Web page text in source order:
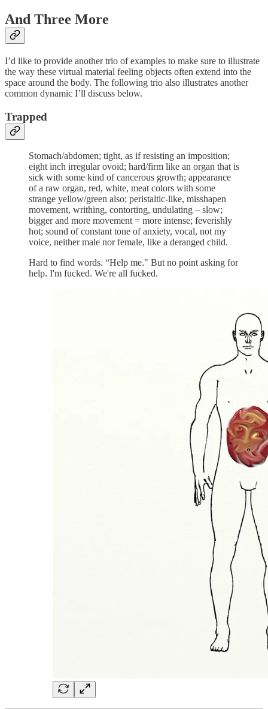
And Three More
I’d like to provide another trio of examples to make sure to illustrate
the way these virtual material feeling objects often extend into the
space around the body. The following trio also illustrates another
common dynamic I’ll discuss below.
Trapped
Stomach/abdomen; tight, as if resisting an imposition;
eight inch irregular ovoid; hard/firm like an organ that is
sick with some kind of cancerous growth; appearance
of a raw organ, red, white, meat colors with some
strange yellow/green also; peristaltic-like, misshapen
movement, writhing, contorting, undulating – slow;
bigger and more movement = more intense; feverishly
hot; sound of constant tone of anxiety, vocal, not my
voice, neither male nor female, like a deranged child.
Hard to find words. “Help me." But no point asking for
help. I'm fucked. We're all fucked.